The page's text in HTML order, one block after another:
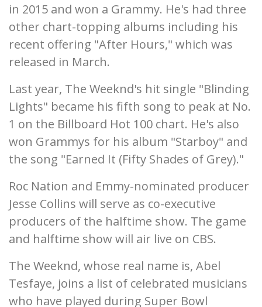
in 2015 and won a Grammy. He's had three
other chart-topping albums including his
recent offering "After Hours," which was
released in March.
Last year, The Weeknd's hit single "Blinding
Lights" became his fifth song to peak at No.
1 on the Billboard Hot 100 chart. He's also
won Grammys for his album "Starboy" and
the song "Earned It (Fifty Shades of Grey)."
Roc Nation and Emmy-nominated producer
Jesse Collins will serve as co-executive
producers of the halftime show. The game
and halftime show will air live on CBS.
The Weeknd, whose real name is, Abel
Tesfaye, joins a list of celebrated musicians
who have played during Super Bowl